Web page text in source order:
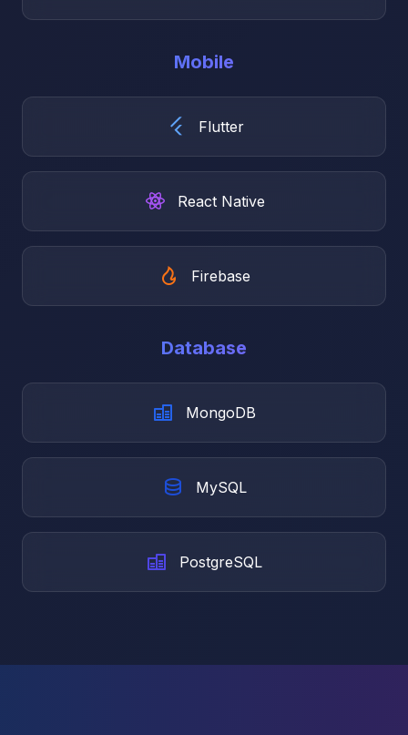
Mobile
Flutter
React Native
Firebase
Database
MongoDB
MySQL
PostgreSQL